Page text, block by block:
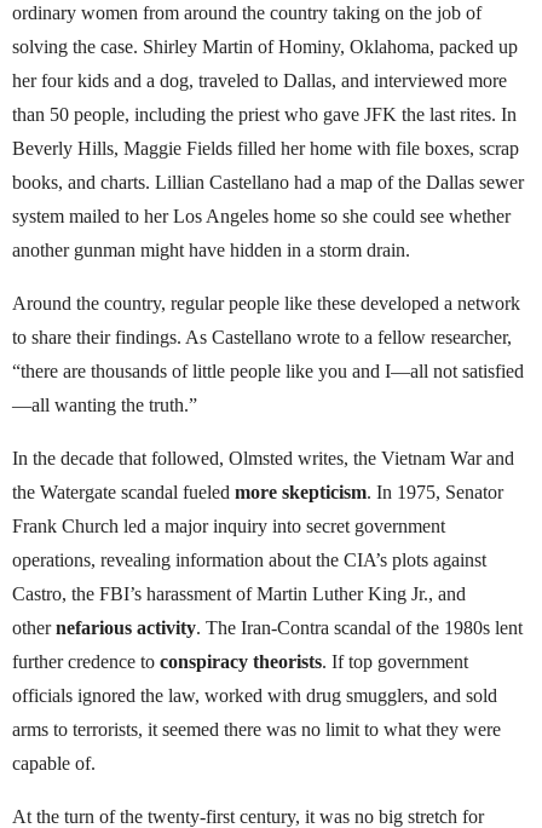
ordinary women from around the country taking on the job of
solving the case. Shirley Martin of Hominy, Oklahoma, packed up
her four kids and a dog, traveled to Dallas, and interviewed more
than 50 people, including the priest who gave JFK the last rites. In
Beverly Hills, Maggie Fields filled her home with file boxes, scrap
books, and charts. Lillian Castellano had a map of the Dallas sewer
system mailed to her Los Angeles home so she could see whether
another gunman might have hidden in a storm drain.
Around the country, regular people like these developed a network
to share their findings. As Castellano wrote to a fellow researcher,
“there are thousands of little people like you and I—all not satisfied
—all wanting the truth.”
In the decade that followed, Olmsted writes, the Vietnam War and
the Watergate scandal fueled more skepticism. In 1975, Senator
Frank Church led a major inquiry into secret government
operations, revealing information about the CIA’s plots against
Castro, the FBI’s harassment of Martin Luther King Jr., and
othernefarious activity. The Iran-Contra scandal of the 1980s lent
further credence to conspiracy theorists. If top government
officials ignored the law, worked with drug smugglers, and sold
arms to terrorists, it seemed there was no limit to what they were
capable of.
At the turn of the twenty-first century, it was no big stretch for